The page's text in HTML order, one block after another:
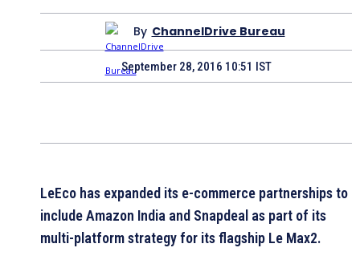
By ChannelDrive Bureau
September 28, 2016 10:51 IST
LeEco has expanded its e-commerce partnerships to
include Amazon India and Snapdeal as part of its
multi-platform strategy for its flagship Le Max2.